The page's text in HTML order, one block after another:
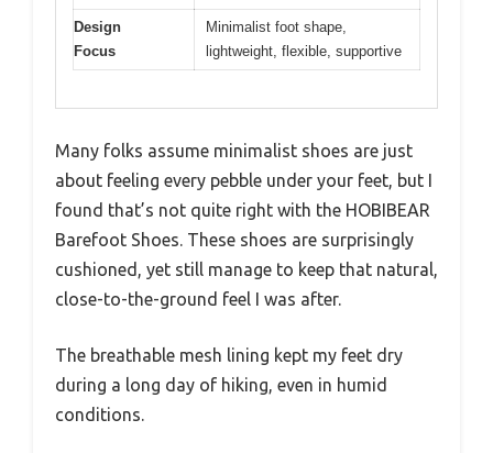
Design
Focus
Minimalist foot shape,
lightweight, flexible, supportive
Many folks assume minimalist shoes are just
about feeling every pebble under your feet, but I
found that’s not quite right with the HOBIBEAR
Barefoot Shoes. These shoes are surprisingly
cushioned, yet still manage to keep that natural,
close-to-the-ground feel I was after.
The breathable mesh lining kept my feet dry
during a long day of hiking, even in humid
conditions.